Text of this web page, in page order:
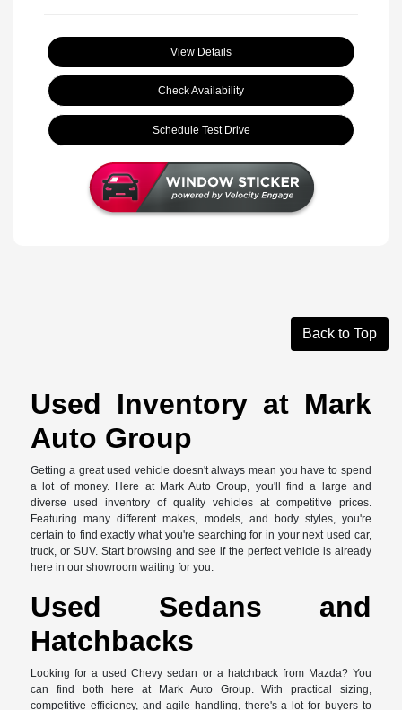
View Details
Check Availability
Schedule Test Drive
Back to Top
Used Inventory at Mark
Auto Group
Getting a great used vehicle doesn't always mean you have to spend
a lot of money. Here at Mark Auto Group, you'll find a large and
diverse used inventory of quality vehicles at competitive prices.
Featuring many different makes, models, and body styles, you're
certain to find exactly what you're searching for in your next used car,
truck, or SUV. Start browsing and see if the perfect vehicle is already
here in our showroom waiting for you.
Used Sedans and
Hatchbacks
Looking for a used Chevy sedan or a hatchback from Mazda? You
can find both here at Mark Auto Group. With practical sizing,
competitive efficiency, and agile handling, there's a lot for buyers to